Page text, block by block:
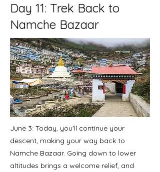
Day 11: Trek Back to
Namche Bazaar
June 3: Today, you'll continue your
descent, making your way back to
Namche Bazaar. Going down to lower
altitudes brings a welcome relief, and